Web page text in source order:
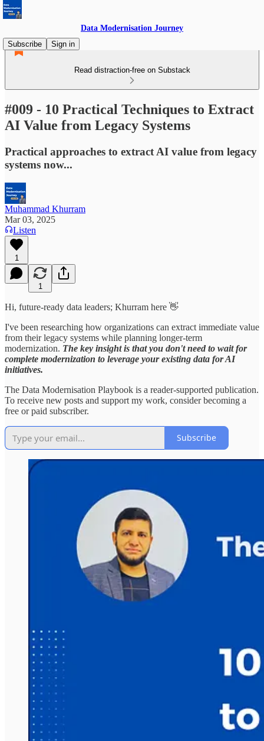
Data Modernisation Journey
Subscribe
Sign in
Read distraction-free on Substack
#009 - 10 Practical Techniques to Extract
AI Value from Legacy Systems
Practical approaches to extract AI value from legacy
systems now...
Muhammad Khurram
Mar 03, 2025
Listen
1
1
Hi, future-ready data leaders; Khurram here 👋
I've been researching how organizations can extract immediate value
from their legacy systems while planning longer-term
modernization. The key insight is that you don't need to wait for
complete modernization to leverage your existing data for AI
initiatives.
The Data Modernisation Playbook is a reader-supported publication.
To receive new posts and support my work, consider becoming a
free or paid subscriber.
Subscribe